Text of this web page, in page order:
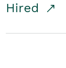
Hired